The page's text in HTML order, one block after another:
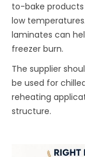
to-bake
low
laminates can
freezer burn.
The supplier
be used for
reheating
structure.